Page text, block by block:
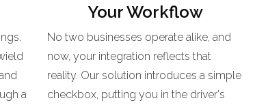
a
Your Workflow
No two businesses operate alike, and
now, your integration reflects that
reality. Our solution introduces a simple
checkbox, putting you in the driver's